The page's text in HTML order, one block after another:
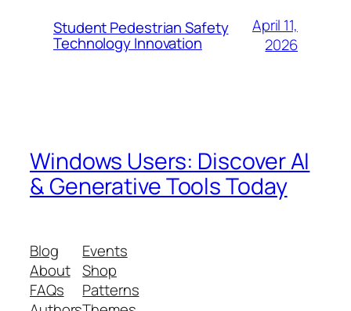
Student Pedestrian Safety
Technology Innovation
April 11,
2026
Windows Users: Discover AI
& Generative Tools Today
Blog
About
FAQs
Events
Shop
Patterns